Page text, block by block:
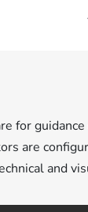
for
are
and